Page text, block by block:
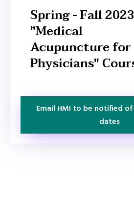
Spring - Fall 2023
"Medical
Acupuncture for
Physicians"
Email HMI to be notified
dates